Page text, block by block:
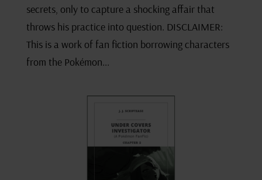
secrets, only to capture a shocking affair that
throws his practice into question. DISCLAIMER:
This is a work of fan fiction borrowing characters
from the Pokémon...